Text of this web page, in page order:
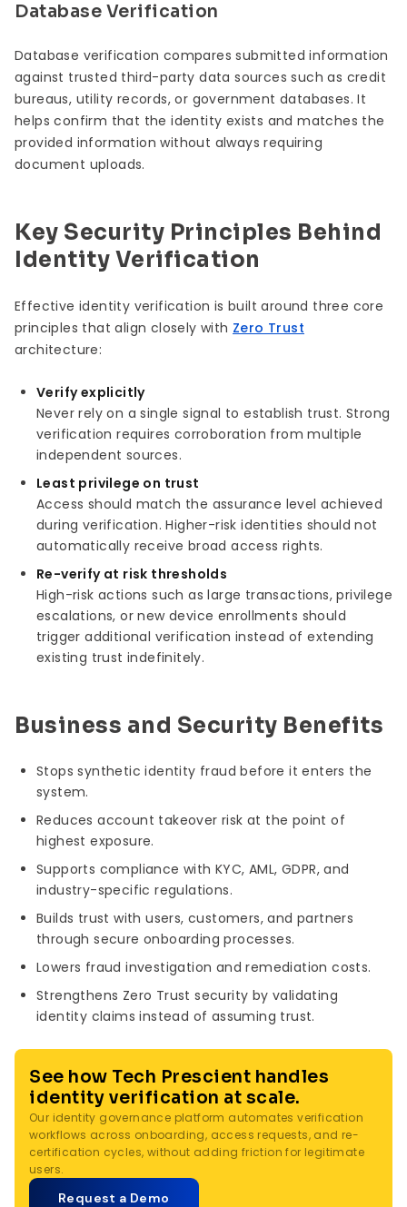
Database Verification
Database verification compares submitted information
against trusted third-party data sources such as credit
bureaus, utility records, or government databases. It
helps confirm that the identity exists and matches the
provided information without always requiring
document uploads.
Key Security Principles Behind
Identity Verification
Effective identity verification is built around three core
principles that align closely with Zero Trust
architecture:
Verify explicitly
Never rely on a single signal to establish trust. Strong
verification requires corroboration from multiple
independent sources.
Least privilege on trust
Access should match the assurance level achieved
during verification. Higher-risk identities should not
automatically receive broad access rights.
Re-verify at risk thresholds
High-risk actions such as large transactions, privilege
escalations, or new device enrollments should
trigger additional verification instead of extending
existing trust indefinitely.
Business and Security Benefits
Stops synthetic identity fraud before it enters the
system.
Reduces account takeover risk at the point of
highest exposure.
Supports compliance with KYC, AML, GDPR, and
industry-specific regulations.
Builds trust with users, customers, and partners
through secure onboarding processes.
Lowers fraud investigation and remediation costs.
Strengthens Zero Trust security by validating
identity claims instead of assuming trust.
See how Tech Prescient handles
identity verification at scale.
Our identity governance platform automates verification
workflows across onboarding, access requests, and re-
certification cycles, without adding friction for legitimate
users.
Request a Demo